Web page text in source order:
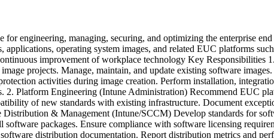
engineering, managing, securing, and optimizing the enterprise
operating system images, and related EUC platforms
improvement of workplace technology Key Responsibilities
projects. Manage, maintain, and update existing software
activities during image creation. Perform installation,
Platform Engineering (Intune Administration) Recommend EUC
of new standards with existing infrastructure. Document
& Management (Intune/SCCM) Develop standards for
packages. Ensure compliance with software licensing
distribution documentation. Report distribution metrics and